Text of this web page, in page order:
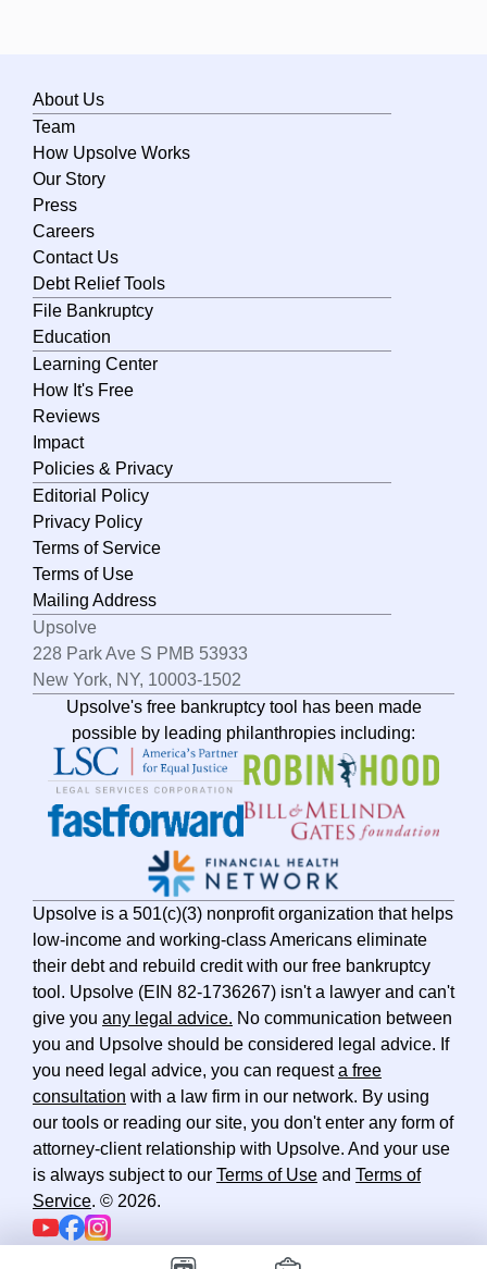
Montana
Nebraska
Nevada
New Hampshire
New Jersey
New Mexico
New York
North Carolina
Ohio
Oklahoma
Oregon
Pennsylvania
Rhode Island
South Carolina
South Dakota
Tennessee
Texas
Utah
Vermont
Washington
West Virginia
Wisconsin
Wyoming
About Us
Team
How Upsolve Works
Our Story
Press
Careers
Contact Us
Debt Relief Tools
File Bankruptcy
Education
Learning Center
How It's Free
Reviews
Impact
Policies & Privacy
Editorial Policy
Privacy Policy
Terms of Service
Terms of Use
Mailing Address
Upsolve
228 Park Ave S PMB 53933
New York, NY, 10003-1502
Upsolve's free bankruptcy tool has been made
possible by leading philanthropies including:
Upsolve is a 501(c)(3) nonprofit organization that helps
low-income and working-class Americans eliminate
their debt and rebuild credit with our free bankruptcy
tool. Upsolve (EIN 82-1736267) isn't a lawyer and can't
give you any legal advice. No communication between
you and Upsolve should be considered legal advice. If
you need legal advice, you can request a free
consultation with a law firm in our network. By using
our tools or reading our site, you don't enter any form of
attorney-client relationship with Upsolve. And your use
is always subject to our Terms of Use and Terms of
Service. © 2026.